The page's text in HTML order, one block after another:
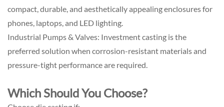
compact, durable, and aesthetically appealing enclosures for
phones, laptops, and LED lighting.
Industrial Pumps & Valves: Investment casting is the
preferred solution when corrosion-resistant materials and
pressure-tight performance are required.
Which Should You Choose?